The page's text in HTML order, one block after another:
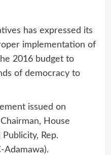
has expressed its
implementation of
2016 budget to
of democracy to
issued on
House
Rep.
Adamawa).